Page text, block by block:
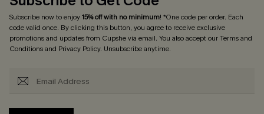
Subscribe now to enjoy15% off with no minimum! *One code per order. Each
code valid once. By clicking this button, you agree to receive exclusive
promotions and updates from Cupshe via email. You also accept ourTerms and
Conditionsand Privacy Policy. Unsubscribe anytime.